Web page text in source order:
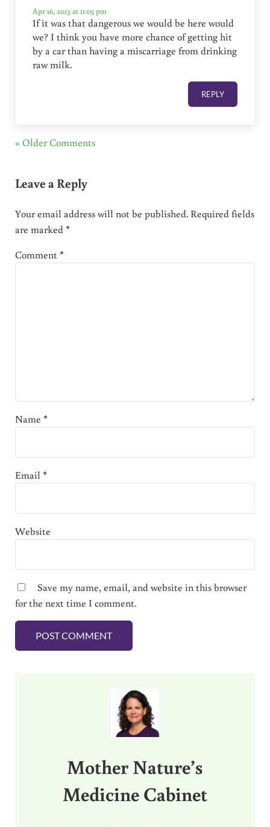
Apr 16, 2013 at 11:05 pm
If it was that dangerous we would be here would
we? I think you have more chance of getting hit
by a car than having a miscarriage from drinking
raw milk.
REPLY
« Older Comments
Leave a Reply
Your email address will not be published. Required fields
are marked*
Comment*
Name *
Email*
Website
Save my name, email, and website in this browser
for the next time I comment.
Mother Nature’s
Medicine Cabinet